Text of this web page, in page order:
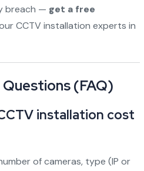
breach — get a free
CCTV installation experts in
(FAQ)
installation cost
of cameras, type (IP or